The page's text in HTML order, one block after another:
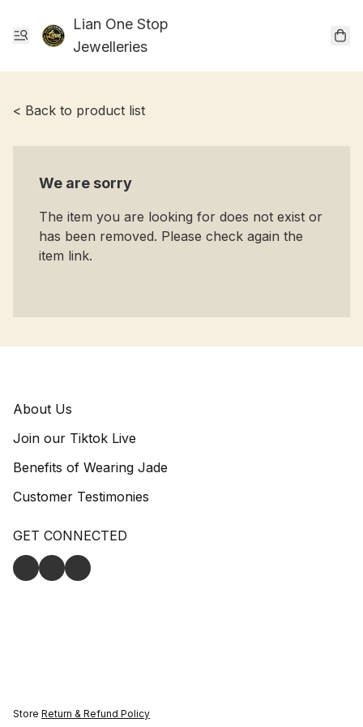
Lian One Stop
Jewelleries
< Back to product list
We are sorry
The item you are looking for does not exist or
has been removed. Please check again the
item link.
About Us
Join our Tiktok Live
Benefits of Wearing Jade
Customer Testimonies
GET CONNECTED
Store Return & Refund Policy